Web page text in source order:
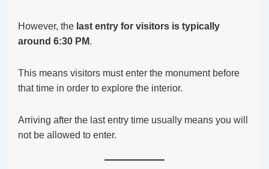
However, the last entry for visitors is typically
around 6:30 PM.
This means visitors must enter the monument before
that time in order to explore the interior.
Arriving after the last entry time usually means you will
not be allowed to enter.